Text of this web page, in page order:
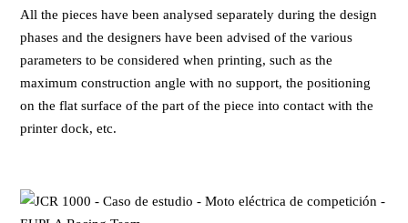
All the pieces have been analysed separately during the design
phases and the designers have been advised of the various
parameters to be considered when printing, such as the
maximum construction angle with no support, the positioning
on the flat surface of the part of the piece into contact with the
printer dock, etc.